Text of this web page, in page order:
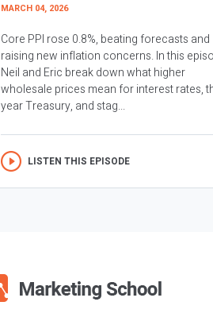
MARCH 04, 2026
Core PPI rose 0.8%, beating forecasts and
raising new inflation concerns. In this
Neil and Eric break down what higher
wholesale prices mean for interest rates,
year Treasury, and stag...
LISTEN THIS EPISODE